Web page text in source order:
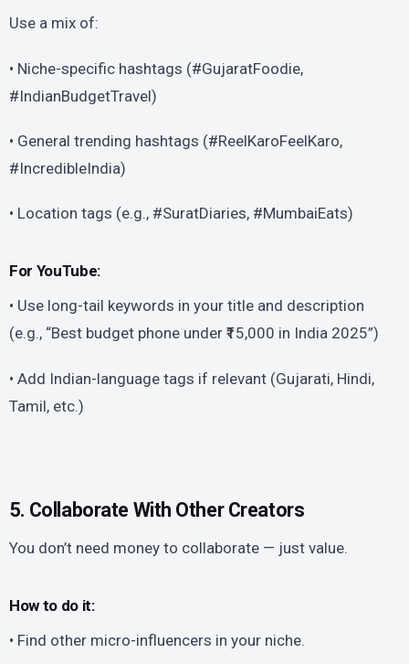
Use a mix of:
• Niche-specific hashtags (#GujaratFoodie,
#IndianBudgetTravel)
• General trending hashtags (#ReelKaroFeelKaro,
#IncredibleIndia)
• Location tags (e.g., #SuratDiaries, #MumbaiEats)
For YouTube:
• Use long-tail keywords in your title and description
(e.g., “Best budget phone under ₹15,000 in India 2025”)
• Add Indian-language tags if relevant (Gujarati, Hindi,
Tamil, etc.)
5. Collaborate With Other Creators
You don’t need money to collaborate — just value.
How to do it:
• Find other micro-influencers in your niche.